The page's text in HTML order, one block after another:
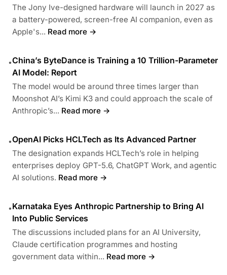
The Jony Ive-designed hardware will launch in 2027 as
a battery-powered, screen-free AI companion, even as
Apple's... Read more →
•China’s ByteDance is Training a 10 Trillion-Parameter
AI Model: Report
The model would be around three times larger than
Moonshot AI’s Kimi K3 and could approach the scale of
Anthropic’s... Read more →
•OpenAI Picks HCLTech as Its Advanced Partner
The designation expands HCLTech’s role in helping
enterprises deploy GPT-5.6, ChatGPT Work, and agentic
AI solutions. Read more →
•Karnataka Eyes Anthropic Partnership to Bring AI
Into Public Services
The discussions included plans for an AI University,
Claude certification programmes and hosting
government data within... Read more →